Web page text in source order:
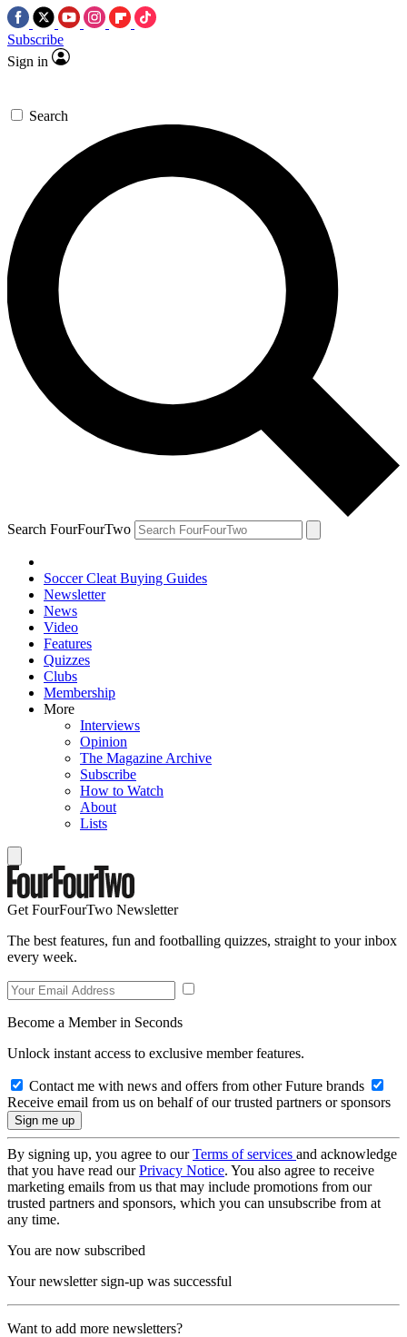
Subscribe
Sign in
Search
Search FourFourTwo
Soccer Cleat Buying Guides
Newsletter
News
Video
Features
Quizzes
Clubs
Membership
More
Interviews
Opinion
The Magazine Archive
Subscribe
How to Watch
About
Lists
Get FourFourTwo Newsletter
The best features, fun and footballing quizzes, straight to your inbox
every week.
Become a Member in Seconds
Unlock instant access to exclusive member features.
Contact me with news and offers from other Future brands
Receive email from us on behalf of our trusted partners or sponsors
By signing up, you agree to ourTerms of services and acknowledge
that you have read ourPrivacy Notice. You also agree to receive
marketing emails from us that may include promotions from our
trusted partners and sponsors, which you can unsubscribe from at
any time.
You are now subscribed
Your newsletter sign-up was successful
Want to add more newsletters?